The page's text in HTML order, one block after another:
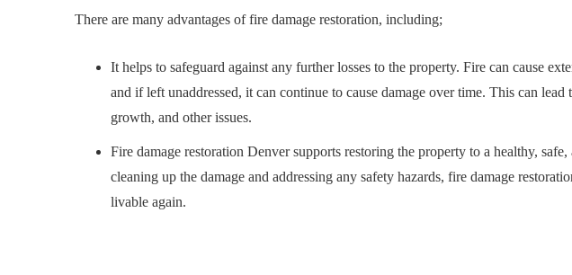
There are many advantages of fire damage restoration, including;
It helps to safeguard against any further losses to the property. Fire can cause
and if left unaddressed, it can continue to cause damage over time. This can
growth, and other issues.
Fire damage restoration Denver supports restoring the property to a healthy,
cleaning up the damage and addressing any safety hazards, fire damage
livable again.